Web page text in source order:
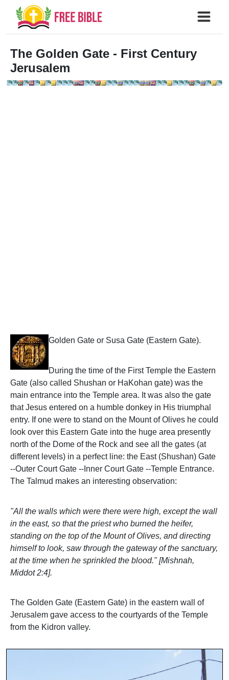
The Golden Gate - First Century
Jerusalem
Golden Gate or Susa Gate (Eastern Gate).
During the time of the First Temple the Eastern
Gate (also called Shushan or HaKohan gate) was the
main entrance into the Temple area. It was also the gate
that Jesus entered on a humble donkey in His triumphal
entry. If one were to stand on the Mount of Olives he could
look over this Eastern Gate into the huge area presently
north of the Dome of the Rock and see all the gates (at
different levels) in a perfect line: the East (Shushan) Gate
--Outer Court Gate --Inner Court Gate --Temple Entrance.
The Talmud makes an interesting observation:
"All the walls which were there were high, except the wall
in the east, so that the priest who burned the heifer,
standing on the top of the Mount of Olives, and directing
himself to look, saw through the gateway of the sanctuary,
at the time when he sprinkled the blood." [Mishnah,
Middot 2:4].
The Golden Gate (Eastern Gate) in the eastern wall of
Jerusalem gave access to the courtyards of the Temple
from the Kidron valley.